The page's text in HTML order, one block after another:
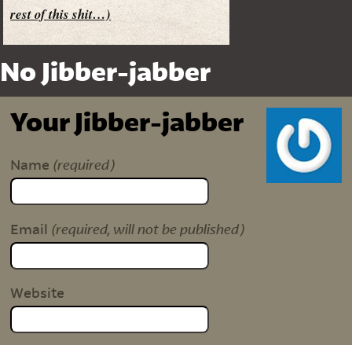
rest of this shit…)
No Jibber-jabber
Your Jibber-jabber
Name (required)
Email (required, will not be published)
Website